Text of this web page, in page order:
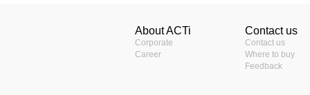
Product TypeACTi Construction
ACTi Construction
人臉辨識門禁系統 Q&A
S110 - Windows-Based
Windows-Based NVR
S124 - Windows-Based
Access Control Solution
About ACTi
Corporate
Career
Contact us
Contact us
Where to buy
Feedback